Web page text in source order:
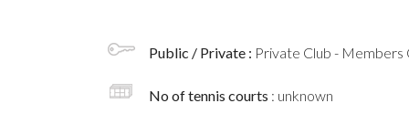
Public / Private : Private Club - Members
No of tennis courts : unknown